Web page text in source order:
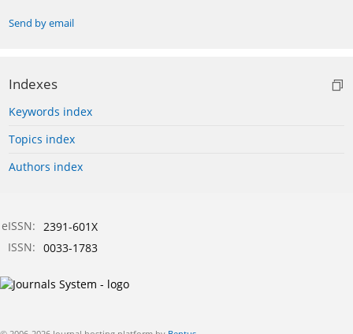
Send by email
Indexes
Keywords index
Topics index
Authors index
eISSN: 2391-601X
ISSN: 0033-1783